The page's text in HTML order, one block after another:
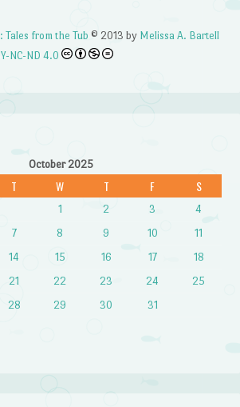
from the Tub © 2013 by Melissa A. Bartell
NC-ND 4.0
October 2025
T W T F S
1 2 3
4
7 8 9 10
11
14 15 16 17
18
21 22 23 24
25
28 29 30 31